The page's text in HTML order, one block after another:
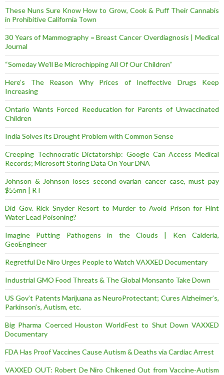
These Nuns Sure Know How to Grow, Cook & Puff Their Cannabis
in Prohibitive California Town
30 Years of Mammography = Breast Cancer Overdiagnosis | Medical
Journal
“Someday We’ll Be Microchipping All Of Our Children”
Here’s The Reason Why Prices of Ineffective Drugs Keep
Increasing
Ontario Wants Forced Reeducation for Parents of Unvaccinated
Children
India Solves its Drought Problem with Common Sense
Creeping Technocratic Dictatorship: Google Can Access Medical
Records; Microsoft Storing Data On Your DNA
Johnson & Johnson loses second ovarian cancer case, must pay
$55mn | RT
Did Gov. Rick Snyder Resort to Murder to Avoid Prison for Flint
Water Lead Poisoning?
Imagine Putting Pathogens in the Clouds | Ken Calderia,
GeoEngineer
Regretful De Niro Urges People to Watch VAXXED Documentary
Industrial GMO Food Threats & The Global Monsanto Take Down
US Gov’t Patents Marijuana as NeuroProtectant; Cures Alzheimer’s,
Parkinson’s, Autism, etc.
Big Pharma Coerced Houston WorldFest to Shut Down VAXXED
Documentary
FDA Has Proof Vaccines Cause Autism & Deaths via Cardiac Arrest
VAXXED OUT: Robert De Niro Chikened Out from Vaccine-Autism